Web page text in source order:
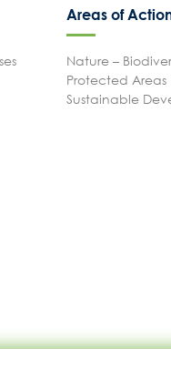
Areas of
Nature –
Protected Areas
Sustainable